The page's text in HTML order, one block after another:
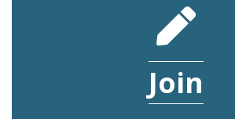
pencil
Join